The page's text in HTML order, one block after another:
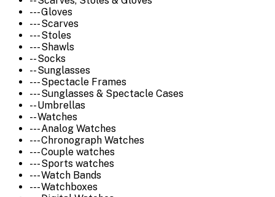
--- Gloves
--- Scarves
--- Stoles
--- Shawls
-- Socks
-- Sunglasses
--- Spectacle Frames
--- Sunglasses & Spectacle Cases
-- Umbrellas
-- Watches
--- Analog Watches
--- Chronograph Watches
--- Couple watches
--- Sports watches
--- Watch Bands
--- Watchboxes